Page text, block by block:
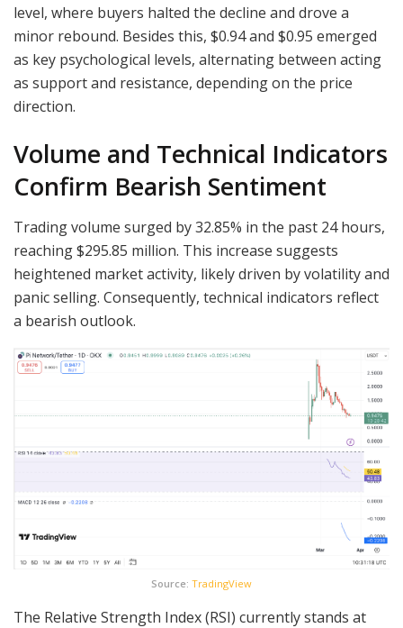
level, where buyers halted the decline and drove a
minor rebound. Besides this, $0.94 and $0.95 emerged
as key psychological levels, alternating between acting
as support and resistance, depending on the price
direction.
Volume and Technical Indicators
Confirm Bearish Sentiment
Trading volume surged by 32.85% in the past 24 hours,
reaching $295.85 million. This increase suggests
heightened market activity, likely driven by volatility and
panic selling. Consequently, technical indicators reflect
a bearish outlook.
Source: TradingView
The Relative Strength Index (RSI) currently stands at